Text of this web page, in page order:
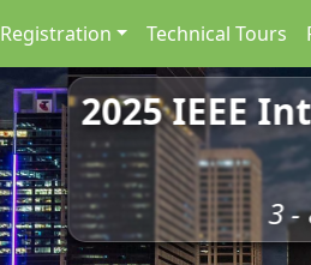
Registration Technical Tours
2025 IEEE
3 -